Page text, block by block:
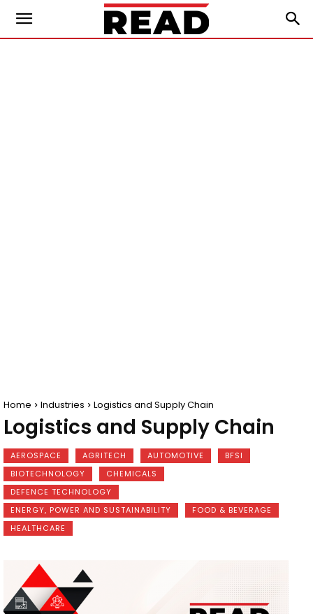
Home Industries Logistics and Supply Chain
Logistics and Supply Chain
AEROSPACE AGRITECH AUTOMOTIVE
BFSI
BIOTECHNOLOGY
CHEMICALS
DEFENCE TECHNOLOGY
ENERGY, POWER AND SUSTAINABILITY
FOOD & BEVERAGE
HEALTHCARE